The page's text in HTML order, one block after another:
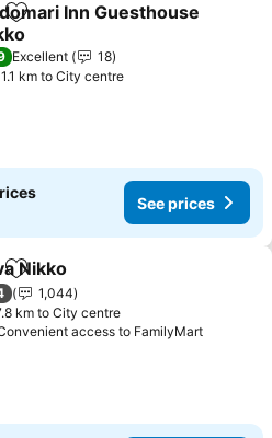
Add to favorites
Inn Guesthouse
Excellent
18
km to City centre
See prices
Add to favorites
Nikko
1,044
km to City centre
access to FamilyMart